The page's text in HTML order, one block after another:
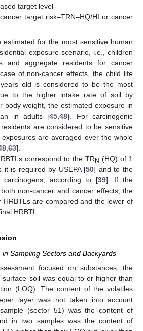
target level
target risk–TRN–HQ/HI or cancer
estimated for the most sensitive human
exposure scenario, i.e., children
and aggregate residents for cancer
of non-cancer effects, the child life
old is considered to be the most
to the higher intake rate of soil by
body weight, the estimated exposure in
in adults [45 ,48]. For carcinogenic
are considered to be sensitive
are averaged over the whole
63].
correspond to the TR N (HQ) of 1
it is required by USEPA [50] and to the
carcinogens, according to [39]. If the
non-cancer and cancer effects, the
HRBTLs are compared and the lower of
HRBTL.
Sampling Sectors and Backyards
focused on substances, the
soil was equal to or higher than
(LOQ). The content of the volatiles
layer was not taken into account
(sector 51) was the content of
in two samples was the content of